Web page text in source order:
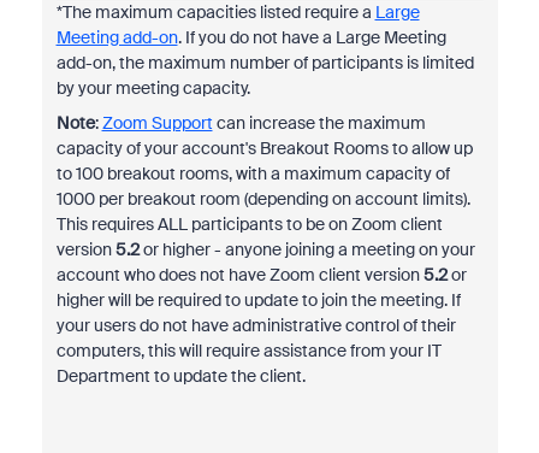
*The maximum capacities listed require a Large
Meeting add-on. If you do not have a Large Meeting
add-on, the maximum number of participants is limited
by your meeting capacity.
Note:Zoom Support can increase the maximum
capacity of your account's Breakout Rooms to allow up
to 100 breakout rooms, with a maximum capacity of
1000 per breakout room (depending on account limits).
This requires ALL participants to be on Zoom client
version5.2or higher - anyone joining a meeting on your
account who does not have Zoom client version5.2or
higher will be required to update to join the meeting. If
your users do not have administrative control of their
computers, this will require assistance from your IT
Department to update the client.